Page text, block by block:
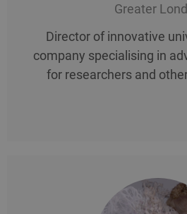
Greater
Director of innovative
company specialising in
for researchers and